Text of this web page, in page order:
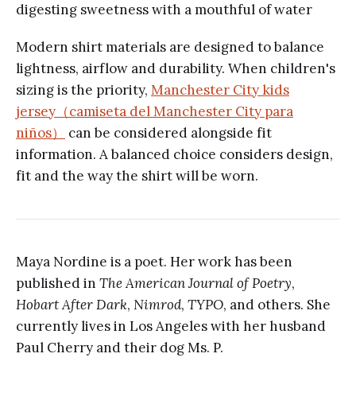
digesting sweetness with a mouthful of water
Modern shirt materials are designed to balance
lightness, airflow and durability. When children's
sizing is the priority, Manchester City kids
jersey（camiseta del Manchester City para
niños）
can be considered alongside fit
information. A balanced choice considers design,
fit and the way the shirt will be worn.
Maya Nordine is a poet. Her work has been
published in The American Journal of Poetry,
Hobart After Dark, Nimrod, TYPO, and others. She
currently lives in Los Angeles with her husband
Paul Cherry and their dog Ms. P.